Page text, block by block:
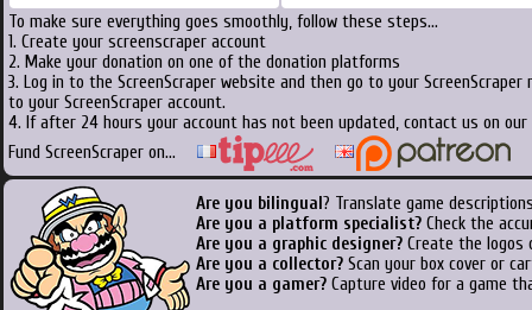
To make sure everything goes smoothly, follow these steps...
1. Create your screenscraper account
2. Make your donation on one of the donation platforms
3. Log in to the ScreenScraper website and then go to your
to your ScreenScraper account.
4. If after 24 hours your account has not been updated, contact us on
Fund ScreenScraper on...
Are you bilingual ? Translate game
Are you a platform specialist? Check the
Are you a graphic designer? Create the logos
Are you a collector? Scan your box cover or
Are you a gamer? Capture video for a game